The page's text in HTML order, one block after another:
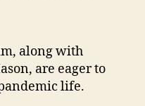
along with
are eager to
life.